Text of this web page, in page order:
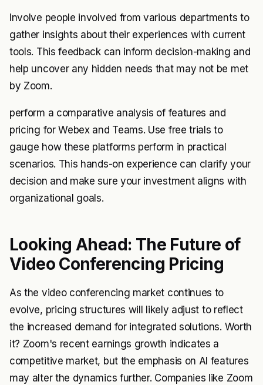
Involve people involved from various departments to
gather insights about their experiences with current
tools. This feedback can inform decision-making and
help uncover any hidden needs that may not be met
by Zoom.
perform a comparative analysis of features and
pricing for Webex and Teams. Use free trials to
gauge how these platforms perform in practical
scenarios. This hands-on experience can clarify your
decision and make sure your investment aligns with
organizational goals.
Looking Ahead: The Future of
Video Conferencing Pricing
As the video conferencing market continues to
evolve, pricing structures will likely adjust to reflect
the increased demand for integrated solutions. Worth
it? Zoom's recent earnings growth indicates a
competitive market, but the emphasis on AI features
may alter the dynamics further. Companies like Zoom